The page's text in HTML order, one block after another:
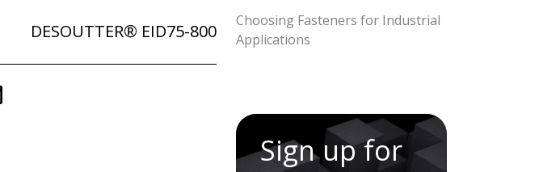
DESOUTTER® EID75-800
Choosing Fasteners for Industrial
Applications
Sign up for